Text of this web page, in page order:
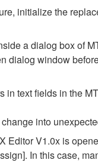
initialize the
a dialog box of
dialog window
in text fields in the
into
Editor V1.0x is
In this case,